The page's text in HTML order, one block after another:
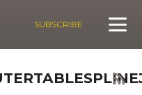
SUBSCRIBE